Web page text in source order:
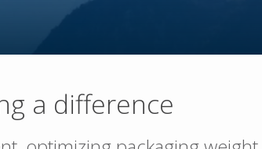
a difference